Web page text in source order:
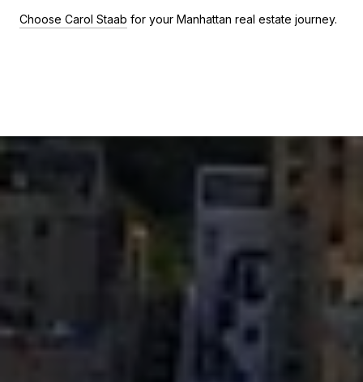
Choose Carol Staab for your Manhattan real estate journey.